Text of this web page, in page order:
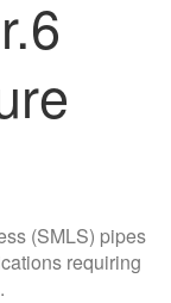
(SMLS) pipes
requiring